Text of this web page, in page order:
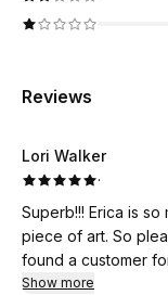
Reviews
Lori Walker
·
Superb!!! Erica is
piece of art. So
found a customer
Show more